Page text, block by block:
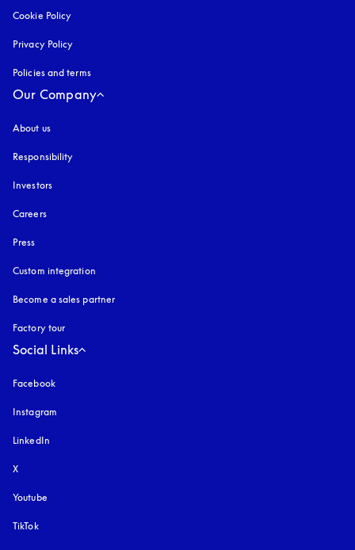
Cookie Policy
Privacy Policy
Policies and terms
Our Company
About us
Responsibility
Investors
Careers
Press
Custom integration
Become a sales partner
Factory tour
Social Links
Facebook
Instagram
LinkedIn
X
Youtube
TikTok